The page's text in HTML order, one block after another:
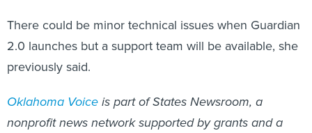
There could be minor technical issues when Guardian
2.0 launches but a support team will be available, she
previously said.
Oklahoma Voiceis part of States Newsroom, a
nonprofit news network supported by grants and a